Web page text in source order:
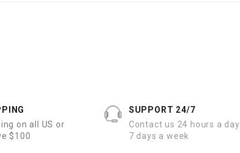
on all US or
$100
SUPPORT 24/7
Contact us 24 hours a day
7 days a week